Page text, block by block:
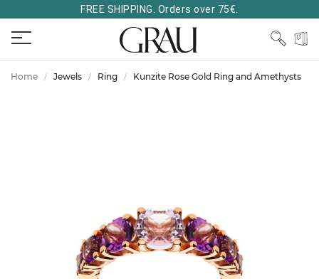
FREE SHIPPING. Orders over 75€.
Home Jewels Ring Kunzite Rose Gold Ring and Amethysts